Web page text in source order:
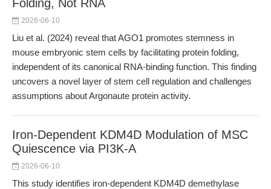
Folding, Not RNA
2026-06-10
Liu et al. (2024) reveal that AGO1 promotes stemness in
mouse embryonic stem cells by facilitating protein folding,
independent of its canonical RNA-binding function. This finding
uncovers a novel layer of stem cell regulation and challenges
assumptions about Argonaute protein activity.
Iron-Dependent KDM4D Modulation of MSC
Quiescence via PI3K-A
2026-06-10
This study identifies iron-dependent KDM4D demethylase